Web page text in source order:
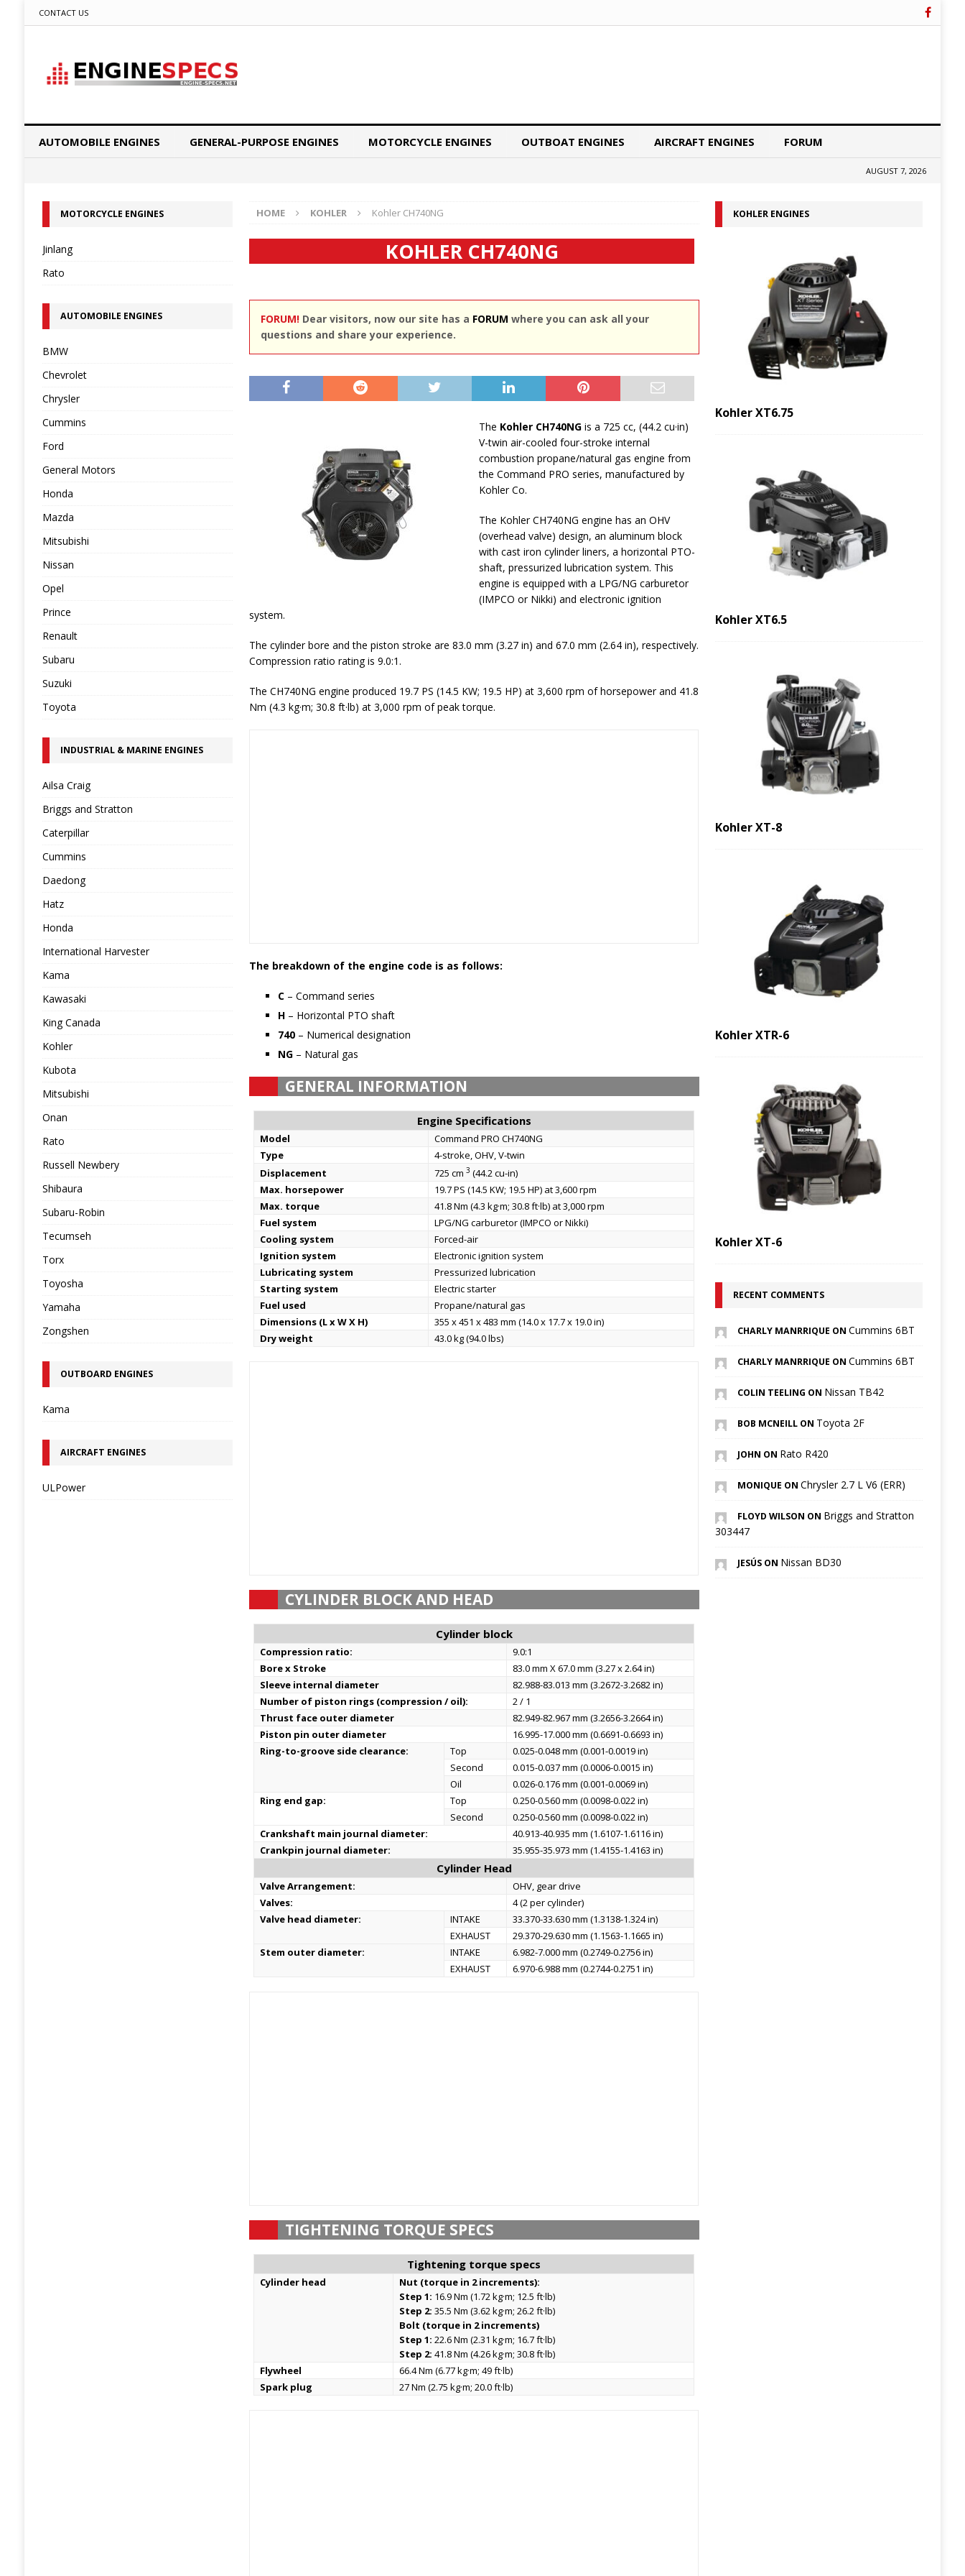
CONTACT US
AUTOMOBILE ENGINES GENERAL-PURPOSE ENGINES MOTORCYCLE ENGINES OUTBOAT ENGINES AIRCRAFT ENGINES FORUM
AUGUST 7, 2026
HOME KOHLER Kohler CH740NG
KOHLER CH740NG
FORUM!Dear visitors, now our site has a FORUM where you can ask all your
questions and share your experience.
The Kohler CH740NGis a 725 cc, (44.2 cu·in)
V-twin air-cooled four-stroke internal
combustion propane/natural gas engine from
the Command PRO series, manufactured by
Kohler Co.
The Kohler CH740NG engine has an OHV
(overhead valve) design, an aluminum block
with cast iron cylinder liners, a horizontal PTO-
shaft, pressurized lubrication system. This
engine is equipped with a LPG/NG carburetor
(IMPCO or Nikki) and electronic ignition
system.
The cylinder bore and the piston stroke are 83.0 mm (3.27 in) and 67.0 mm (2.64 in), respectively.
Compression ratio rating is 9.0:1.
The CH740NG engine produced 19.7 PS (14.5 KW; 19.5 HP) at 3,600 rpm of horsepower and 41.8
Nm (4.3 kg·m; 30.8 ft·lb) at 3,000 rpm of peak torque.
The breakdown of the engine code is as follows:
C– Command series
H– Horizontal PTO shaft
740– Numerical designation
NG– Natural gas
GENERAL INFORMATION
Engine Specifications
Model
Command PRO CH740NG
Type
4-stroke, OHV, V-twin
Displacement
725 cm3 (44.2 cu-in)
Max. horsepower
19.7 PS (14.5 KW; 19.5 HP) at 3,600 rpm
Max. torque
41.8 Nm (4.3 kg·m; 30.8 ft·lb) at 3,000 rpm
Fuel system
LPG/NG carburetor (IMPCO or Nikki)
Cooling system
Forced-air
Ignition system
Electronic ignition system
Lubricating system
Pressurized lubrication
Starting system
Electric starter
Fuel used
Propane/natural gas
Dimensions (L x W X H)
355 x 451 x 483 mm (14.0 x 17.7 x 19.0 in)
Dry weight
43.0 kg (94.0 lbs)
CYLINDER BLOCK AND HEAD
Cylinder block
Compression ratio:
9.0:1
Bore x Stroke
83.0 mm X 67.0 mm (3.27 x 2.64 in)
Sleeve internal diameter
82.988-83.013 mm (3.2672-3.2682 in)
Number of piston rings (compression / oil):
2 / 1
Thrust face outer diameter
82.949-82.967 mm (3.2656-3.2664 in)
Piston pin outer diameter
16.995-17.000 mm (0.6691-0.6693 in)
Ring-to-groove side clearance:
Top
0.025-0.048 mm (0.001-0.0019 in)
Second
0.015-0.037 mm (0.0006-0.0015 in)
Oil
0.026-0.176 mm (0.001-0.0069 in)
Ring end gap:
Top
0.250-0.560 mm (0.0098-0.022 in)
Second
0.250-0.560 mm (0.0098-0.022 in)
Crankshaft main journal diameter:
40.913-40.935 mm (1.6107-1.6116 in)
Crankpin journal diameter:
35.955-35.973 mm (1.4155-1.4163 in)
Cylinder Head
Valve Arrangement:
OHV, gear drive
Valves:
4 (2 per cylinder)
Valve head diameter:
INTAKE
33.370-33.630 mm (1.3138-1.324 in)
EXHAUST
29.370-29.630 mm (1.1563-1.1665 in)
Stem outer diameter:
INTAKE
6.982-7.000 mm (0.2749-0.2756 in)
EXHAUST
6.970-6.988 mm (0.2744-0.2751 in)
TIGHTENING TORQUE SPECS
Tightening torque specs
Cylinder head
Nut (torque in 2 increments):
Step 1: 16.9 Nm (1.72 kg·m; 12.5 ft·lb)
Step 2: 35.5 Nm (3.62 kg·m; 26.2 ft·lb)
Bolt (torque in 2 increments)
Step 1: 22.6 Nm (2.31 kg·m; 16.7 ft·lb)
Step 2: 41.8 Nm (4.26 kg·m; 30.8 ft·lb)
Flywheel
66.4 Nm (6.77 kg·m; 49 ft·lb)
Spark plug
27 Nm (2.75 kg·m; 20.0 ft·lb)
MOTORCYCLE ENGINES
Jinlang
Rato
AUTOMOBILE ENGINES
BMW
Chevrolet
Chrysler
Cummins
Ford
General Motors
Honda
Mazda
Mitsubishi
Nissan
Opel
Prince
Renault
Subaru
Suzuki
Toyota
INDUSTRIAL & MARINE ENGINES
Ailsa Craig
Briggs and Stratton
Caterpillar
Cummins
Daedong
Hatz
Honda
International Harvester
Kama
Kawasaki
King Canada
Kohler
Kubota
Mitsubishi
Onan
Rato
Russell Newbery
Shibaura
Subaru-Robin
Tecumseh
Torx
Toyosha
Yamaha
Zongshen
OUTBOARD ENGINES
Kama
AIRCRAFT ENGINES
ULPower
KOHLER ENGINES
Kohler XT6.75
Kohler XT6.5
Kohler XT-8
Kohler XTR-6
Kohler XT-6
RECENT COMMENTS
CHARLY MANRRIQUE ON Cummins 6BT
CHARLY MANRRIQUE ON Cummins 6BT
COLIN TEELING ON Nissan TB42
BOB MCNEILL ON Toyota 2F
JOHN ON Rato R420
MONIQUE ON Chrysler 2.7 L V6 (ERR)
FLOYD WILSON ON Briggs and Stratton
303447
JESÚS ON Nissan BD30